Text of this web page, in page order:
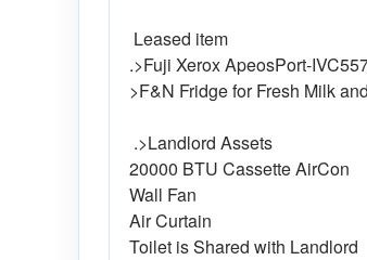
Leased item
.>Fuji Xerox ApeosPort-
>F&N Fridge for Fresh Milk
.>Landlord Assets
20000 BTU Cassette AirCon
Wall Fan
Air Curtain
Toilet is Shared with Landlord